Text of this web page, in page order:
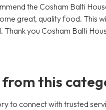
the Cosham Balti
great, quality food. This
Thank you Cosham Balti
from this
to connect with trusted